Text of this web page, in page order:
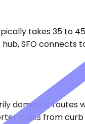
takes 35 to
SFO connects
domestic routes
walks from